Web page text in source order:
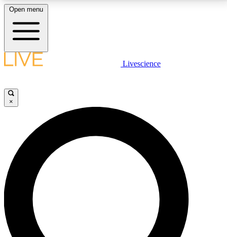
LIVE SCIENCE PLUS
JOIN FREE
LIVE SCIENCE PRO
Unlimited access to our exclusive features, expert analysis and in-depth
interviews, all ad-free
Open menu
Livescience
×